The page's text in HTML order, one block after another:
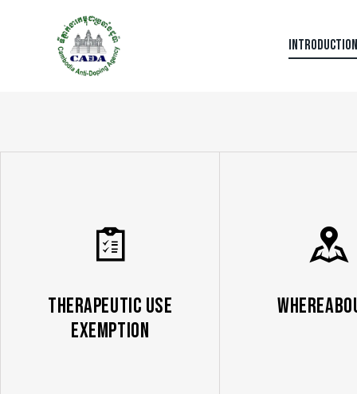
Therapeutic Use
Exemption